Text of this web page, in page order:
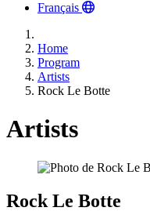
Français
Home
Program
Artists
Rock Le Botte
Artists
Rock Le Botte